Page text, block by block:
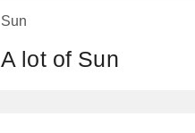
Sun
A lot of Sun